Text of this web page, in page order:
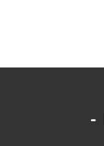
-